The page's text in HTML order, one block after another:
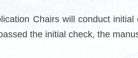
Chairs will conduct
the initial check, the